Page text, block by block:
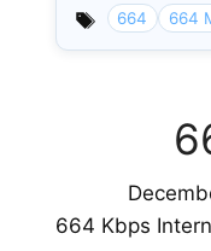
664 664
664 Kbps